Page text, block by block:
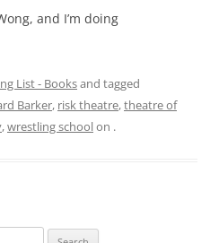
and I’m doing
List - Booksand tagged
Barker, risk theatre,theatre of
,wrestling schoolon .